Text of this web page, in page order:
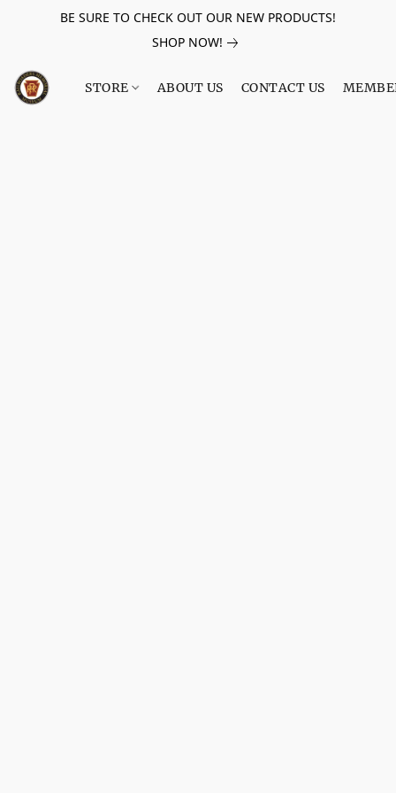
BE SURE TO CHECK OUT OUR NEW PRODUCTS!
SHOP NOW!
STORE ABOUT US CONTACT US